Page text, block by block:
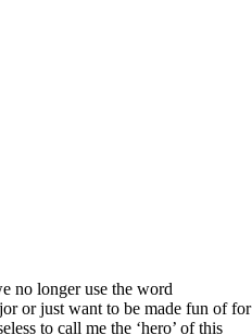
no longer use the word
or just want to be made fun of for
to call me the ‘hero’ of this